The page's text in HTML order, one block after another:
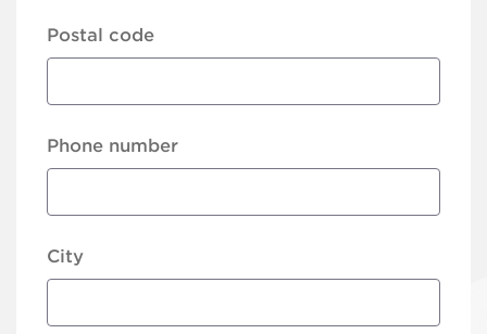
Postal code
Phone number
City